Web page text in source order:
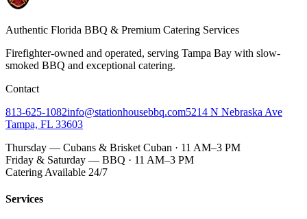
Authentic Florida BBQ & Premium Catering Services
Firefighter-owned and operated, serving Tampa Bay with slow-
smoked BBQ and exceptional catering.
Contact
813-625-1082info@stationhousebbq.com5214 N Nebraska Ave
Tampa, FL 33603
Thursday — Cubans & Brisket Cuban · 11 AM–3 PM
Friday & Saturday — BBQ · 11 AM–3 PM
Catering Available 24/7
Services